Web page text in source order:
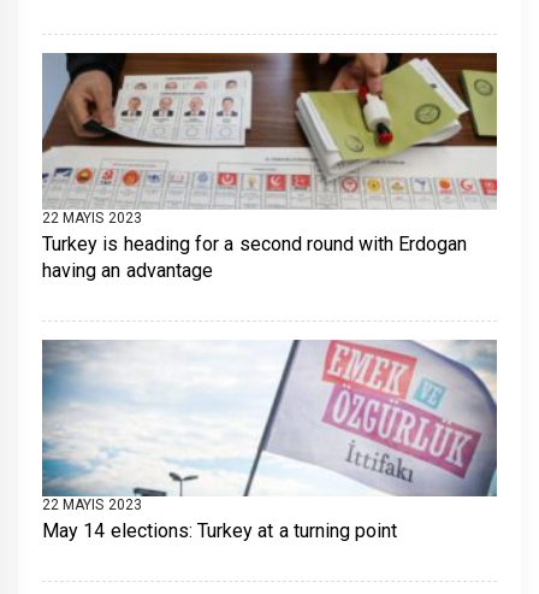
22 MAYIS 2023
Turkey is heading for a second round with Erdogan
having an advantage
22 MAYIS 2023
May 14 elections: Turkey at a turning point